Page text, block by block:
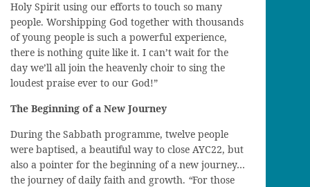
Holy Spirit using our efforts to touch so many
people. Worshipping God together with thousands
of young people is such a powerful experience,
there is nothing quite like it. I can’t wait for the
day we’ll all join the heavenly choir to sing the
loudest praise ever to our God!”
The Beginning of a New Journey
During the Sabbath programme, twelve people
were baptised, a beautiful way to close AYC22, but
also a pointer for the beginning of a new journey…
the journey of daily faith and growth. “For those